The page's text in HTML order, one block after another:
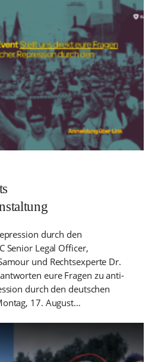
durch den
Senior Legal Officer,
und Rechtsexperte Dr.
eure Fragen zu anti-
durch den deutschen
17. August…